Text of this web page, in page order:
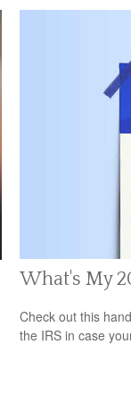
What's My
Check out this
the IRS in case